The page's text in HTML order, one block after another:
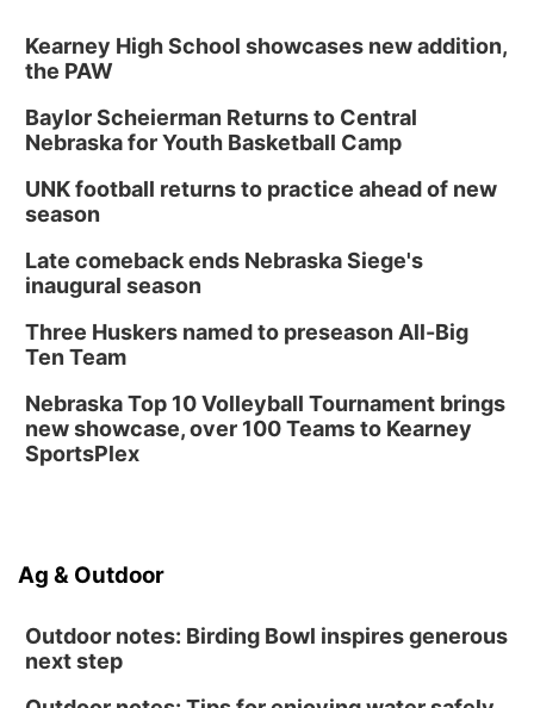
In-Person
Columbus, NE
6:30 PM Book Club Meetup
Mon, Aug 24
@5:30pm
Library Foundation Board meeting
Tue, Aug 25@5:00pm
Shell Valley Classic Wheels
Kearney High School showcases new addition,
the PAW
Baylor Scheierman Returns to Central
Nebraska for Youth Basketball Camp
UNK football returns to practice ahead of new
season
Late comeback ends Nebraska Siege's
inaugural season
Three Huskers named to preseason All-Big
Ten Team
Nebraska Top 10 Volleyball Tournament brings
new showcase, over 100 Teams to Kearney
SportsPlex
Ag & Outdoor
Outdoor notes: Birding Bowl inspires generous
next step